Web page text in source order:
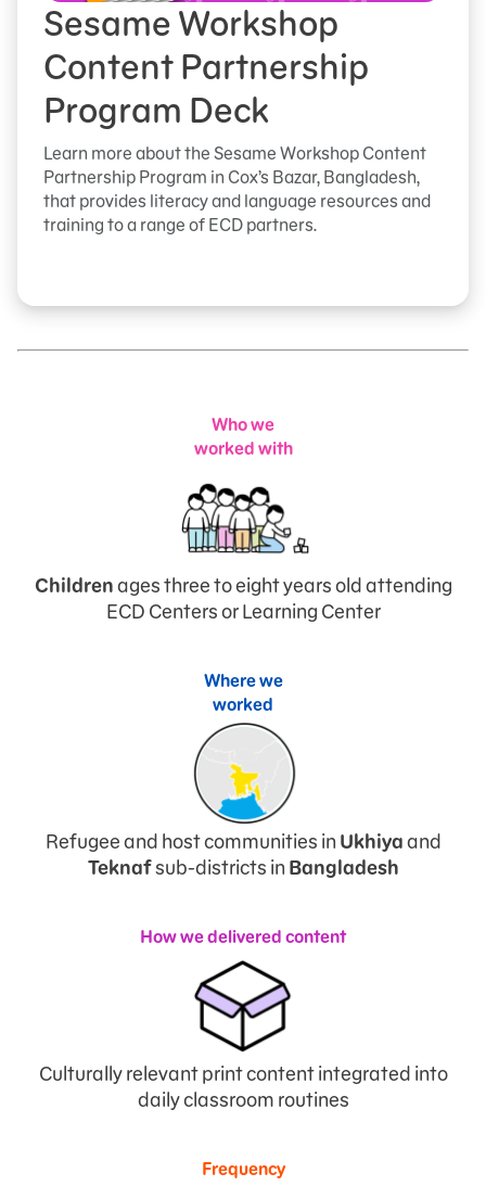
Sesame Workshop
Content Partnership
Program Deck
Learn more about the Sesame Workshop Content
Partnership Program in Cox’s Bazar, Bangladesh,
that provides literacy and language resources and
training to a range of ECD partners.
Who we
worked with
Childrenages three to eight years old attending
ECD Centers or Learning Center
Where we
worked
Refugee and host communities in Ukhiyaand
Teknafsub-districts in Bangladesh
How we delivered content
Culturally relevant print content integrated into
daily classroom routines
Frequency